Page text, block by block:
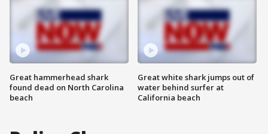
Great hammerhead shark
found dead on North Carolina
beach
Great white shark jumps out of
water behind surfer at
California beach